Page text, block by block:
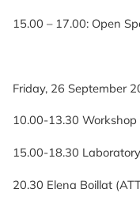
15.00 – 17.00: Open
Friday, 26 September
10.00-13.30
15.00-18.30
20.30 Elena Boillat